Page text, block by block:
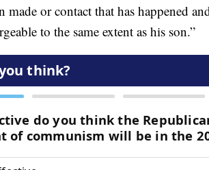
made or contact that has happened
to the same extent as his son.”